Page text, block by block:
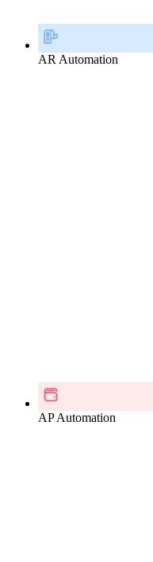
AR Automation
AP Automation